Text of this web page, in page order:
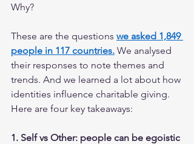
Why?
These are the questions we asked 1,849
people in 117 countries. We analysed
their responses to note themes and
trends. And we learned a lot about how
identities influence charitable giving.
Here are four key takeaways:
1. Self vs Other: people can be egoistic